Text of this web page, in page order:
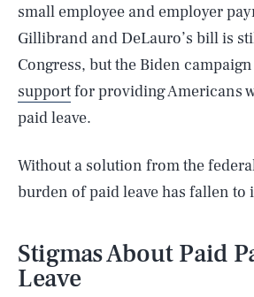
small employee and employer
Gillibrand and DeLauro’s bill is
Congress, but the Biden
supportfor providing Americans
paid leave.
Without a solution from the
burden of paid leave has fallen to
Stigmas About Paid
Leave